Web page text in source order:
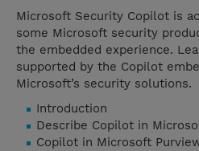
Microsoft Security Copilot is
some Microsoft security
the embedded experience.
supported by the Copilot
Microsoft’s security solutions.
Introduction
Describe Copilot in
Copilot in Microsoft